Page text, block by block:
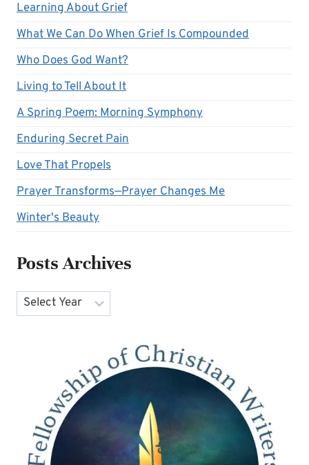
Learning About Grief
What We Can Do When Grief Is Compounded
Who Does God Want?
Living to Tell About It
A Spring Poem: Morning Symphony
Enduring Secret Pain
Love That Propels
Prayer Transforms—Prayer Changes Me
Winter's Beauty
Posts Archives
Archives